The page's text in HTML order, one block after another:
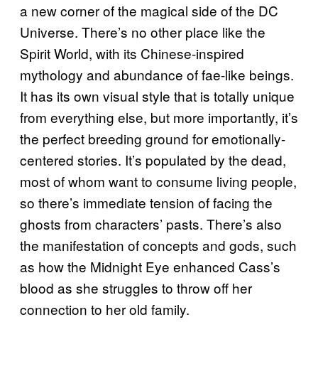
a new corner of the magical side of the DC
Universe. There’s no other place like the
Spirit World, with its Chinese-inspired
mythology and abundance of fae-like beings.
It has its own visual style that is totally unique
from everything else, but more importantly, it’s
the perfect breeding ground for emotionally-
centered stories. It’s populated by the dead,
most of whom want to consume living people,
so there’s immediate tension of facing the
ghosts from characters’ pasts. There’s also
the manifestation of concepts and gods, such
as how the Midnight Eye enhanced Cass’s
blood as she struggles to throw off her
connection to her old family.